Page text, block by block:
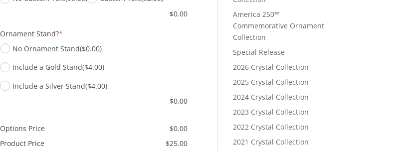
$0.00
Ornament Stand?*
No Ornament Stand($0.00)
Include a Gold Stand($4.00)
Include a Silver Stand($4.00)
$0.00
Options Price $0.00
Product Price
$25.00
America 250™
Commemorative Ornament
Collection
Special Release
2026 Crystal Collection
2025 Crystal Collection
2024 Crystal Collection
2023 Crystal Collection
2022 Crystal Collection
2021 Crystal Collection